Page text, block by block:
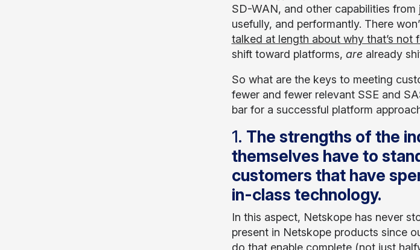
SD-WAN, and other capabilities
usefully, and performantly. There
talked at length about why that’s not
shift toward platforms, arealready
So what are the keys to meeting
fewer and fewer relevant SSE and
bar for a successful platform
1. The strengths of the
themselves have to
customers that have
in-class technology.
In this aspect, Netskope has never
present in Netskope products since
do that enable complete (not just